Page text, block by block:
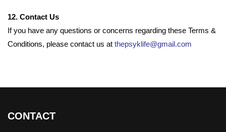
12. Contact Us
If you have any questions or concerns regarding these Terms &
Conditions, please contact us at thepsyklife@gmail.com
CONTACT